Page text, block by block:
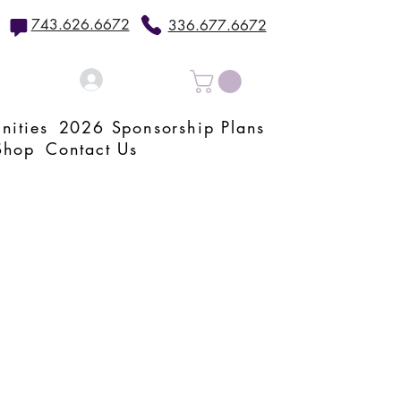
743.626.6672 336.677.6672
2026 Sponsorship Plans
Contact Us